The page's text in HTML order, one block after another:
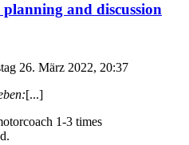
and discussion
26. März 2022, 20:37
[...]
1-3 times